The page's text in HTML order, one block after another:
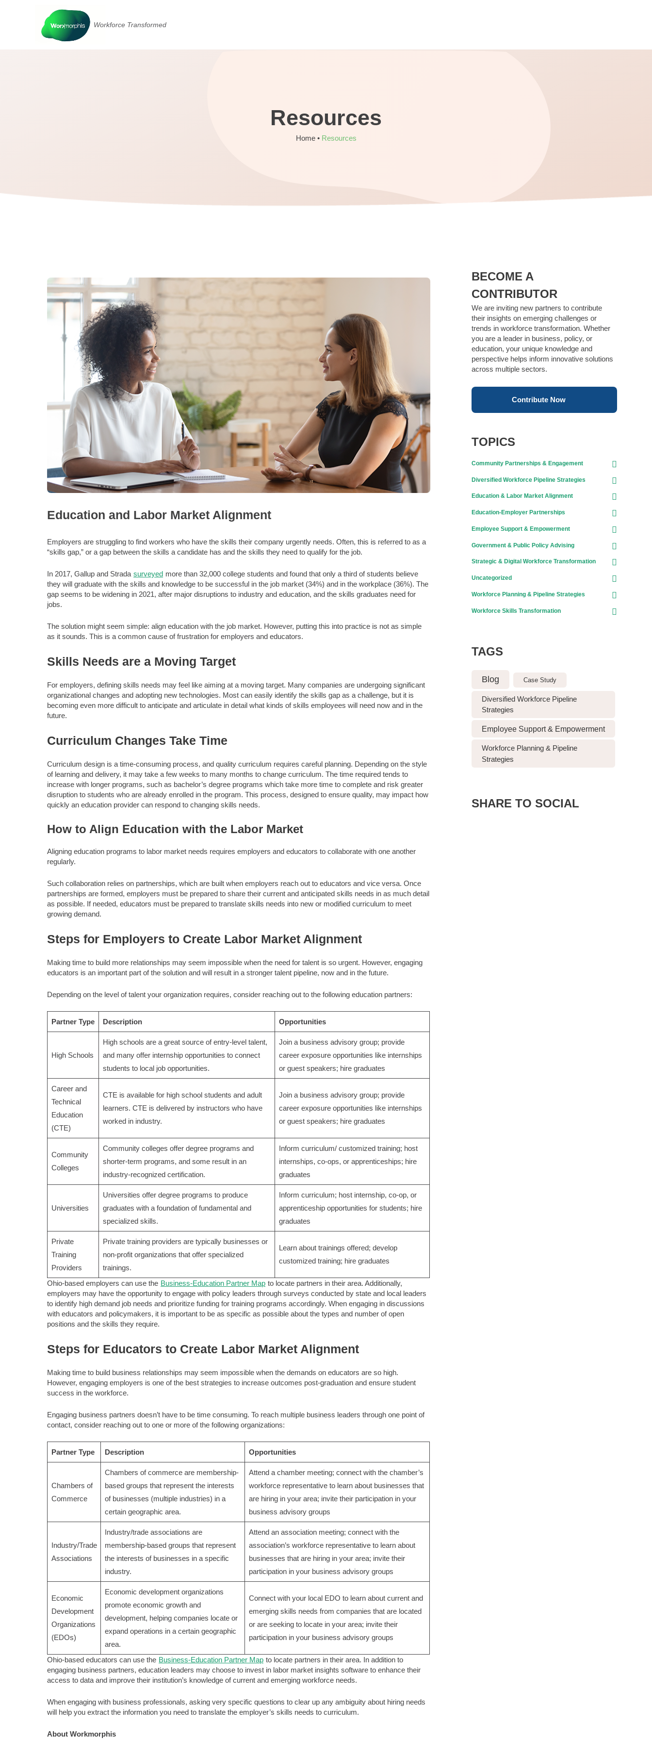
Workforce Transformed
Resources
Home • Resources
Education and Labor Market Alignment
Employers are struggling to find workers who have the skills their company urgently needs. Often, this is referred to as a
“skills gap,” or a gap between the skills a candidate has and the skills they need to qualify for the job.
In 2017, Gallup and Strada surveyed more than 32,000 college students and found that only a third of students believe
they will graduate with the skills and knowledge to be successful in the job market (34%) and in the workplace (36%). The
gap seems to be widening in 2021, after major disruptions to industry and education, and the skills graduates need for
jobs.
The solution might seem simple: align education with the job market. However, putting this into practice is not as simple
as it sounds. This is a common cause of frustration for employers and educators.
Skills Needs are a Moving Target
For employers, defining skills needs may feel like aiming at a moving target. Many companies are undergoing significant
organizational changes and adopting new technologies. Most can easily identify the skills gap as a challenge, but it is
becoming even more difficult to anticipate and articulate in detail what kinds of skills employees will need now and in the
future.
Curriculum Changes Take Time
Curriculum design is a time-consuming process, and quality curriculum requires careful planning. Depending on the style
of learning and delivery, it may take a few weeks to many months to change curriculum. The time required tends to
increase with longer programs, such as bachelor’s degree programs which take more time to complete and risk greater
disruption to students who are already enrolled in the program. This process, designed to ensure quality, may impact how
quickly an education provider can respond to changing skills needs.
How to Align Education with the Labor Market
Aligning education programs to labor market needs requires employers and educators to collaborate with one another
regularly.
Such collaboration relies on partnerships, which are built when employers reach out to educators and vice versa. Once
partnerships are formed, employers must be prepared to share their current and anticipated skills needs in as much detail
as possible. If needed, educators must be prepared to translate skills needs into new or modified curriculum to meet
growing demand.
Steps for Employers to Create Labor Market Alignment
Making time to build more relationships may seem impossible when the need for talent is so urgent. However, engaging
educators is an important part of the solution and will result in a stronger talent pipeline, now and in the future.
Depending on the level of talent your organization requires, consider reaching out to the following education partners:
Partner Type Description Opportunities
High Schools
High schools are a great source of entry-level talent,
and many offer internship opportunities to connect
students to local job opportunities.
Join a business advisory group; provide
career exposure opportunities like internships
or guest speakers; hire graduates
Career and
Technical
Education
(CTE)
CTE is available for high school students and adult
learners. CTE is delivered by instructors who have
worked in industry.
Join a business advisory group; provide
career exposure opportunities like internships
or guest speakers; hire graduates
Community
Colleges
Community colleges offer degree programs and
shorter-term programs, and some result in an
industry-recognized certification.
Inform curriculum/ customized training; host
internships, co-ops, or apprenticeships; hire
graduates
Universities
Universities offer degree programs to produce
graduates with a foundation of fundamental and
specialized skills.
Inform curriculum; host internship, co-op, or
apprenticeship opportunities for students; hire
graduates
Private
Training
Providers
Private training providers are typically businesses or
non-profit organizations that offer specialized
trainings.
Learn about trainings offered; develop
customized training; hire graduates
Ohio-based employers can use the Business-Education Partner Map to locate partners in their area. Additionally,
employers may have the opportunity to engage with policy leaders through surveys conducted by state and local leaders
to identify high demand job needs and prioritize funding for training programs accordingly. When engaging in discussions
with educators and policymakers, it is important to be as specific as possible about the types and number of open
positions and the skills they require.
Steps for Educators to Create Labor Market Alignment
Making time to build business relationships may seem impossible when the demands on educators are so high.
However, engaging employers is one of the best strategies to increase outcomes post-graduation and ensure student
success in the workforce.
Engaging business partners doesn’t have to be time consuming. To reach multiple business leaders through one point of
contact, consider reaching out to one or more of the following organizations:
Partner Type Description Opportunities
Chambers of
Commerce
Chambers of commerce are membership-
based groups that represent the interests
of businesses (multiple industries) in a
certain geographic area.
Attend a chamber meeting; connect with the chamber’s
workforce representative to learn about businesses that
are hiring in your area; invite their participation in your
business advisory groups
Industry/Trade
Associations
Industry/trade associations are
membership-based groups that represent
the interests of businesses in a specific
industry.
Attend an association meeting; connect with the
association’s workforce representative to learn about
businesses that are hiring in your area; invite their
participation in your business advisory groups
Economic
Development
Organizations
(EDOs)
Economic development organizations
promote economic growth and
development, helping companies locate or
expand operations in a certain geographic
area.
Connect with your local EDO to learn about current and
emerging skills needs from companies that are located
or are seeking to locate in your area; invite their
participation in your business advisory groups
Ohio-based educators can use the Business-Education Partner Map to locate partners in their area. In addition to
engaging business partners, education leaders may choose to invest in labor market insights software to enhance their
access to data and improve their institution’s knowledge of current and emerging workforce needs.
When engaging with business professionals, asking very specific questions to clear up any ambiguity about hiring needs
will help you extract the information you need to translate the employer’s skills needs to curriculum.
About Workmorphis
BECOME A
CONTRIBUTOR
We are inviting new partners to contribute
their insights on emerging challenges or
trends in workforce transformation. Whether
you are a leader in business, policy, or
education, your unique knowledge and
perspective helps inform innovative solutions
across multiple sectors.
Contribute Now
TOPICS
Community Partnerships & Engagement
Diversified Workforce Pipeline Strategies
Education & Labor Market Alignment
Education-Employer Partnerships
Employee Support & Empowerment
Government & Public Policy Advising
Strategic & Digital Workforce Transformation
Uncategorized
Workforce Planning & Pipeline Strategies
Workforce Skills Transformation
TAGS
Blog Case Study
Diversified Workforce Pipeline
Strategies
Employee Support & Empowerment
Workforce Planning & Pipeline
Strategies
SHARE TO SOCIAL